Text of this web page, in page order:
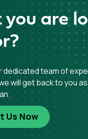
you are
dedicated team of
will get back to you
Us Now